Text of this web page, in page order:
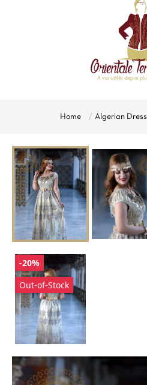
Home Algerian Dress
-20%
Out-of-Stock